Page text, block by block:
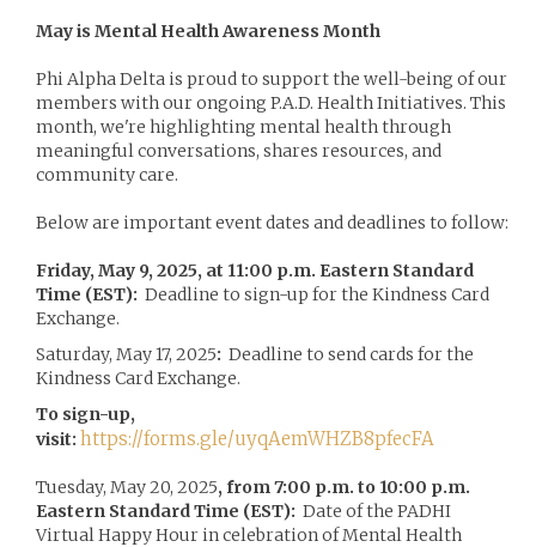
May is Mental Health Awareness Month
Phi Alpha Delta is proud to support the well-being of our
members with our ongoing P.A.D. Health Initiatives. This
month, we're highlighting mental health through
meaningful conversations, shares resources, and
community care.
Below are important event dates and deadlines to follow:
Friday, May 9, 2025, at 11:00 p.m. Eastern Standard
Time (EST): Deadline to sign-up for the Kindness Card
Exchange.
Saturday, May 17, 2025: Deadline to send cards for the
Kindness Card Exchange.
To sign-up,
visit: https://forms.gle/uyqAemWHZB8pfecFA
Tuesday, May 20, 2025, from 7:00 p.m. to 10:00 p.m.
Eastern Standard Time (EST): Date of the PADHI
Virtual Happy Hour in celebration of Mental Health